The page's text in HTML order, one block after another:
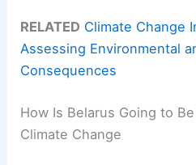
RELATED Climate Change
Assessing Environmental
Consequences
How Is Belarus Going to
Climate Change